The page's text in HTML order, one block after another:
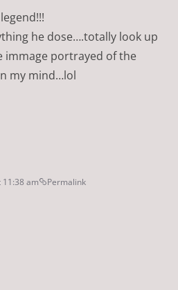
he dose….totally look up
immage portrayed of the
my mind…lol
11:38 am Permalink